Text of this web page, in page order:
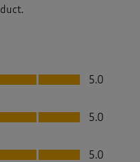
5.0
5.0
5.0